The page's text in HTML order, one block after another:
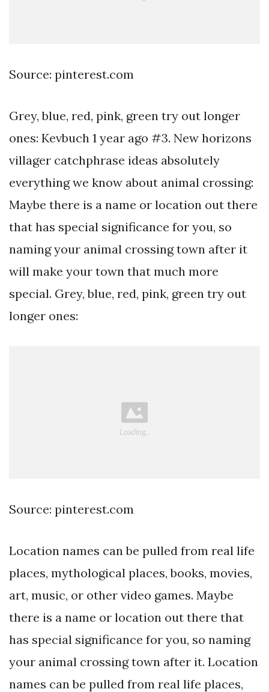
Source: pinterest.com
Grey, blue, red, pink, green try out longer
ones: Kevbuch 1 year ago #3. New horizons
villager catchphrase ideas absolutely
everything we know about animal crossing:
Maybe there is a name or location out there
that has special significance for you, so
naming your animal crossing town after it
will make your town that much more
special. Grey, blue, red, pink, green try out
longer ones:
Source: pinterest.com
Location names can be pulled from real life
places, mythological places, books, movies,
art, music, or other video games. Maybe
there is a name or location out there that
has special significance for you, so naming
your animal crossing town after it. Location
names can be pulled from real life places,